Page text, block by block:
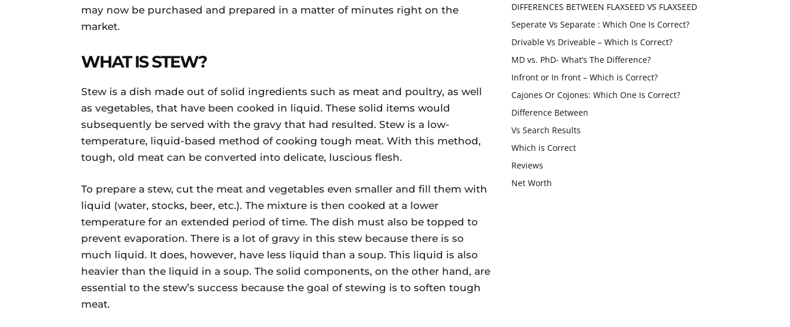
may now be purchased and prepared in a matter of minutes right on the
market.
WHAT IS STEW?
Stew is a dish made out of solid ingredients such as meat and poultry, as well
as vegetables, that have been cooked in liquid. These solid items would
subsequently be served with the gravy that had resulted. Stew is a low-
temperature, liquid-based method of cooking tough meat. With this method,
tough, old meat can be converted into delicate, luscious flesh.
To prepare a stew, cut the meat and vegetables even smaller and fill them with
liquid (water, stocks, beer, etc.). The mixture is then cooked at a lower
temperature for an extended period of time. The dish must also be topped to
prevent evaporation. There is a lot of gravy in this stew because there is so
much liquid. It does, however, have less liquid than a soup. This liquid is also
heavier than the liquid in a soup. The solid components, on the other hand, are
essential to the stew’s success because the goal of stewing is to soften tough
meat.
DIFFERENCES BETWEEN FLAXSEED VS FLAXSEED
Seperate Vs Separate : Which One Is Correct?
Drivable Vs Driveable – Which Is Correct?
MD vs. PhD- What’s The Difference?
Infront or In front – Which is Correct?
Cajones Or Cojones: Which One Is Correct?
Difference Between
Vs Search Results
Which is Correct
Reviews
Net Worth